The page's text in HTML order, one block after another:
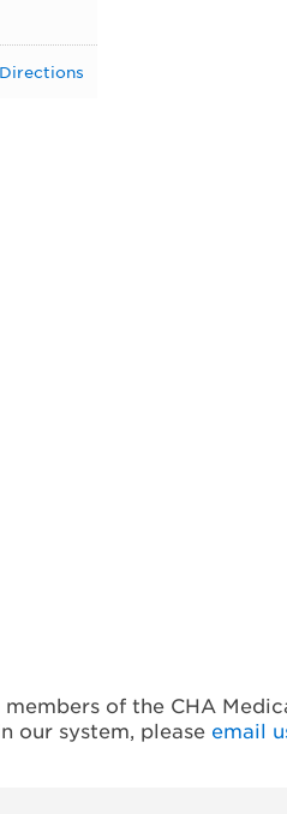
of the CHA
our system, please email